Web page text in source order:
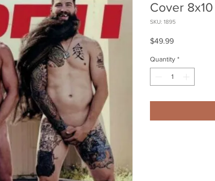
Cover
SKU: 1895
$49.99Price
Quantity *